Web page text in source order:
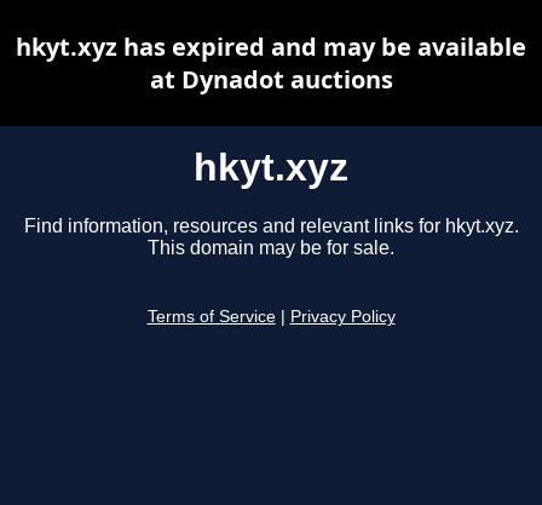
hkyt.xyz
Find information, resources and relevant links for hkyt.xyz.
This domain may be for sale.
Terms of Service Privacy Policy
hkyt.xyz has expired and may be available
at Dynadot auctions